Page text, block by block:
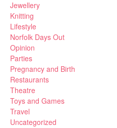
Jewellery
Knitting
Lifestyle
Norfolk Days Out
Opinion
Parties
Pregnancy and Birth
Restaurants
Theatre
Toys and Games
Travel
Uncategorized